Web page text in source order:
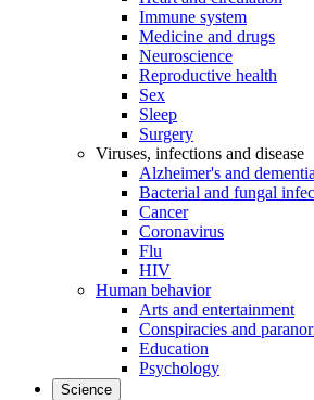
Immune system
Medicine and drugs
Neuroscience
Reproductive health
Sex
Sleep
Surgery
Viruses, infections and disease
Alzheimer's and dementia
Bacterial and fungal
Cancer
Coronavirus
Flu
HIV
Human behavior
Arts and entertainment
Conspiracies and
Education
Psychology
Science